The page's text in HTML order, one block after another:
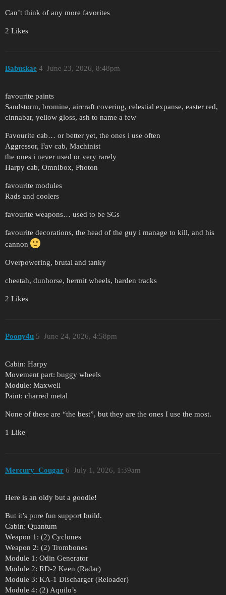
Can’t think of any more favorites
2 Likes
Babuskae June 23, 2026, 8:48pm
4
favourite paints
Sandstorm, bromine, aircraft covering, celestial expanse, easter red,
cinnabar, yellow gloss, ash to name a few
Favourite cab… or better yet, the ones i use often
Aggressor, Fav cab, Machinist
the ones i never used or very rarely
Harpy cab, Omnibox, Photon
favourite modules
Rads and coolers
favourite weapons… used to be SGs
favourite decorations, the head of the guy i manage to kill, and his
cannon
Overpowering, brutal and tanky
cheetah, dunhorse, hermit wheels, harden tracks
2 Likes
Poony4u June 24, 2026, 4:58pm
5
Cabin: Harpy
Movement part: buggy wheels
Module: Maxwell
Paint: charred metal
None of these are “the best”, but they are the ones I use the most.
1 Like
Mercury_Cougar July 1, 2026, 1:39am
6
Here is an oldy but a goodie!
But it’s pure fun support build.
Cabin: Quantum
Weapon 1: (2) Cyclones
Weapon 2: (2) Trombones
Module 1: Odin Generator
Module 2: RD-2 Keen (Radar)
Module 3: KA-1 Discharger (Reloader)
Module 4: (2) Aquilo’s